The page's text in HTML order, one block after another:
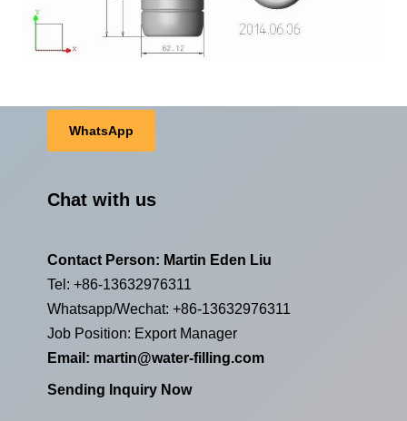
WhatsApp
Chat with us
Contact Person: Martin Eden Liu
Tel: +86-13632976311
Whatsapp/Wechat: +86-13632976311
Job Position: Export Manager
Email: martin@water-filling.com
Sending Inquiry Now